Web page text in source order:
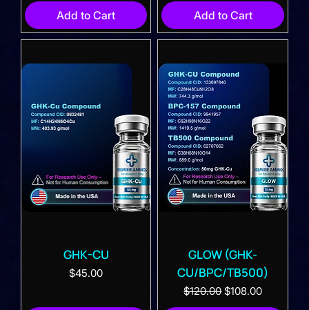
Add to Cart Add to Cart
GHK-CU
Price
$45.00
GLOW (GHK-
CU/BPC/TB500)
Regular Price
$120.00Sale Price
$108.00